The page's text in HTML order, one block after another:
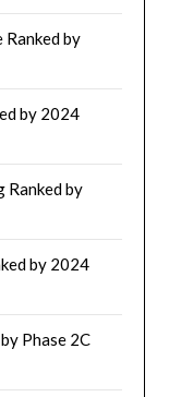
Ranked by
by 2024
Ranked by
by 2024
Phase 2C